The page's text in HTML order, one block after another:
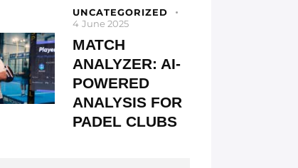
UNCATEGORIZED
4 June 2025
MATCH
ANALYZER: AI-
POWERED
ANALYSIS FOR
PADEL CLUBS